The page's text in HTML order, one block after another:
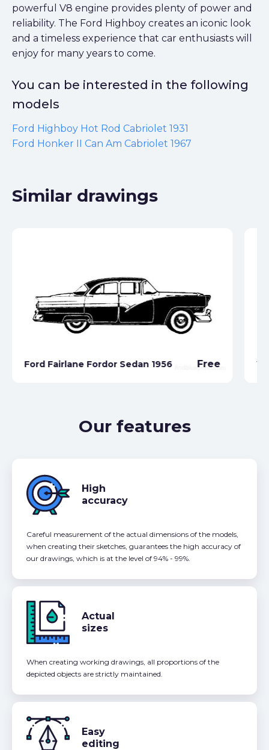
powerful V8 engine provides plenty of power and
reliability. The Ford Highboy creates an iconic look
and a timeless experience that car enthusiasts will
enjoy for many years to come.
You can be interested in the following
models
Ford Highboy Hot Rod Cabriolet 1931
Ford Honker II Can Am Cabriolet 1967
Similar drawings
Ford Fairlane Fordor Sedan 1956 Free
Our features
High
accuracy
Careful measurement of the actual dimensions of the models,
when creating their sketches, guarantees the high accuracy of
our drawings, which is at the level of 94% - 99%.
Actual
sizes
When creating working drawings, all proportions of the
depicted objects are strictly maintained.
Easy
editing